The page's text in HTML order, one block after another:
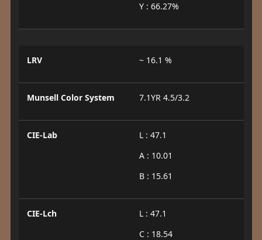
Y : 66.27%
LRV ~ 16.1 %
Munsell Color System 7.1YR 4.5/3.2
CIE-Lab
L : 47.1
A : 10.01
B : 15.61
CIE-Lch
L : 47.1
C : 18.54